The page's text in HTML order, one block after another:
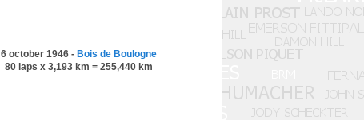
6 october 1946 - Bois de Boulogne
80 laps x 3,193 km = 255,440 km